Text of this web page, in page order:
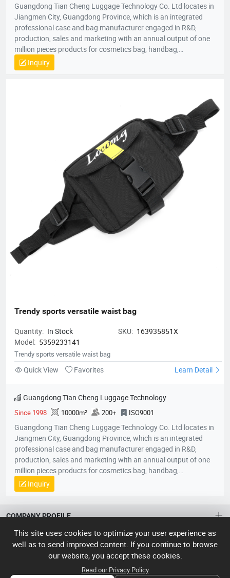
Guangdong Tian Cheng Luggage Technology Co. Ltd locates in
Jiangmen City, Guangdong Province, which is an integrated
professional case and bag manufacturer engaged in R&D,
production, sales and marketing with an annual output of one
million pieces products for cosmetics bag, handbag,
pouch,backpack, computer bag, school bag, purse, shopping
bag,briefcase, storage bag, etc. Company established in 1998
Equipped with the state-of-the-art production lines, experienced
skillful workers and a professional management team, our
Inquiry
Trendy sports versatile waist bag
Quantity: In Stock SKU: 163935851X
Model: 5359233141
Trendy sports versatile waist bag
Quick View Favorites Learn Detail
Guangdong Tian Cheng Luggage Technology
Since 1998 10000m² 200+ ISO9001
Guangdong Tian Cheng Luggage Technology Co. Ltd locates in
Jiangmen City, Guangdong Province, which is an integrated
professional case and bag manufacturer engaged in R&D,
production, sales and marketing with an annual output of one
million pieces products for cosmetics bag, handbag,
pouch,backpack, computer bag, school bag, purse, shopping
bag,briefcase, storage bag, etc. Company established in 1998
skillful workers and a professional quality control team;
skillful workers and a professional management team, our
unique product design and exquisite production technology
have gained an excellent reputation and high recognition from
Inquiry
COMPANY PROFILE
About HTNXT
HTNXT FAQ
This site uses cookies to optimize your user experience as
well as to send improved content. If you continue to browse
our website, you accept these cookies.
Read our Privacy Policy